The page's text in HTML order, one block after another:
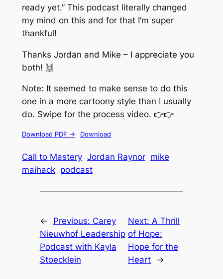
ready yet.” This podcast literally changed
my mind on this and for that I’m super
thankful!
Thanks Jordan and Mike – I appreciate you
both! 🙌
Note: It seemed to make sense to do this
one in a more cartoony style than I usually
do. Swipe for the process video. 👉👉
Download PDF -> Download
Call to Mastery Jordan Raynor mike
maihack podcast
← Previous: Carey
Nieuwhof Leadership
Podcast with Kayla
Stoecklein
Next:A Thrill
of Hope:
Hope for the
Heart
→